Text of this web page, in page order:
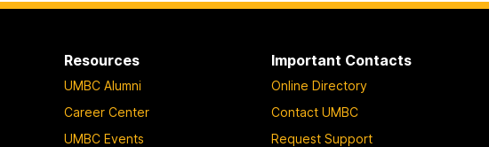
Resources
UMBC Alumni
Career Center
UMBC Events
Important Contacts
Online Directory
Contact UMBC
Request Support